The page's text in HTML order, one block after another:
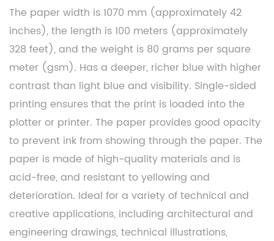
The paper width is 1070 mm (approximately 42
inches), the length is 100 meters (approximately
328 feet), and the weight is 80 grams per square
meter (gsm). Has a deeper, richer blue with higher
contrast than light blue and visibility. Single-sided
printing ensures that the print is loaded into the
plotter or printer. The paper provides good opacity
to prevent ink from showing through the paper. The
paper is made of high-quality materials and is
acid-free, and resistant to yellowing and
deterioration. Ideal for a variety of technical and
creative applications, including architectural and
engineering drawings, technical illustrations,